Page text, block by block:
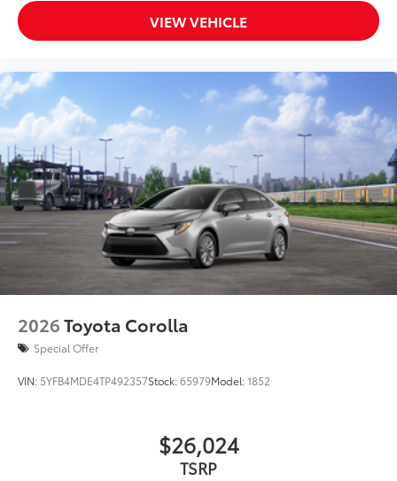
VIEW VEHICLE
2026Toyota Corolla
Special Offer
VIN: 5YFB4MDE4TP492357Stock:65979Model:1852
$26,024
TSRP